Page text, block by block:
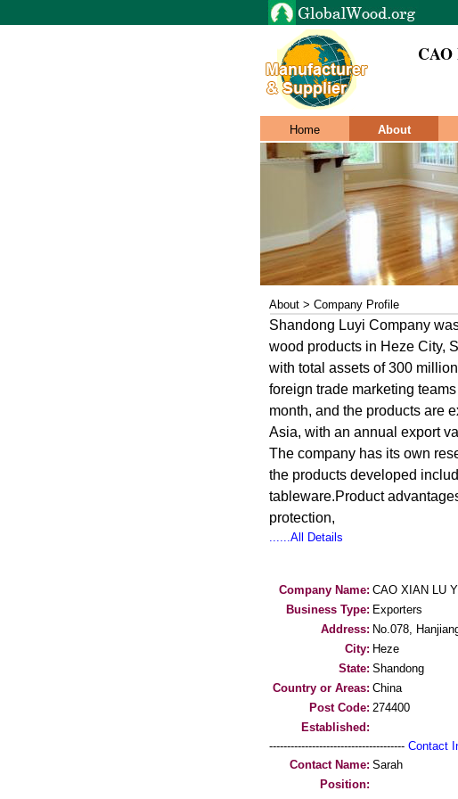
Home About
About > Company Profile
Shandong Luyi Company
wood products in Heze City,
with total assets of 300
foreign trade marketing
month, and the products are
Asia, with an annual export
The company has its own
the products developed
tableware.Product
protection,
......All Details
Company Name: CAO XIAN LU
Business Type: Exporters
Address: No.078,
City: Heze
State: Shandong
Country or Areas: China
Post Code: 274400
Established:
-------------------------------------- Contact
Contact Name: Sarah
Position: